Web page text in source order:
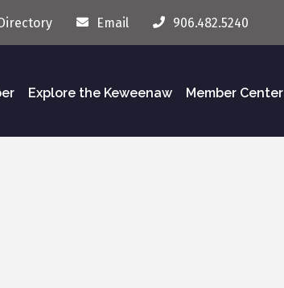
Email 906.482.5240
Explore the Keweenaw Member Center